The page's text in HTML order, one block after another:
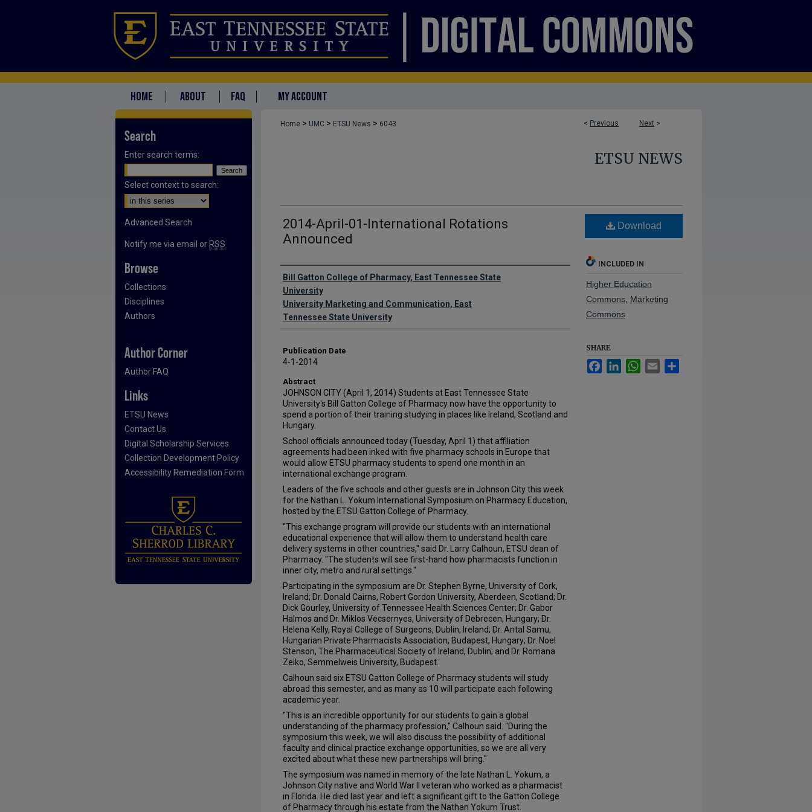
HOME ABOUT FAQ MY ACCOUNT
< Previous Next >
Home > UMC > ETSU News > 6043
ETSU NEWS
2014-April-01-International Rotations
Announced
Authors
Bill Gatton College of Pharmacy, East Tennessee State
University
University Marketing and Communication, East
Tennessee State University
Publication Date
4-1-2014
Abstract
JOHNSON CITY (April 1, 2014) Students at East Tennessee State
University's Bill Gatton College of Pharmacy now have the opportunity to
spend a portion of their training studying in places like Ireland, Scotland and
Hungary.
School officials announced today (Tuesday, April 1) that affiliation
agreements had been inked with five pharmacy schools in Europe that
would allow ETSU pharmacy students to spend one month in an
international exchange program.
Leaders of the five schools and other guests are in Johnson City this week
for the Nathan L. Yokum International Symposium on Pharmacy Education,
hosted by the ETSU Gatton College of Pharmacy.
"This exchange program will provide our students with an international
educational experience that will allow them to understand health care
delivery systems in other countries," said Dr. Larry Calhoun, ETSU dean of
Pharmacy. "The students will see first-hand how pharmacists function in
inner city, metro and rural settings."
Participating in the symposium are Dr. Stephen Byrne, University of Cork,
Ireland; Dr. Donald Cairns, Robert Gordon University, Aberdeen, Scotland; Dr.
Dick Gourley, University of Tennessee Health Sciences Center; Dr. Gabor
Halmos and Dr. Miklos Vecsernyes, University of Debrecen, Hungary; Dr.
Helena Kelly, Royal College of Surgeons, Dublin, Ireland; Dr. Antal Samu,
Hungarian Private Pharmacists Association, Budapest, Hungary; Dr. Noel
Stenson, The Pharmaceutical Society of Ireland, Dublin; and Dr. Romana
Zelko, Semmelweis University, Budapest.
Calhoun said six ETSU Gatton College of Pharmacy students will study
abroad this semester, and as many as 10 will participate each following
academic year.
"This is an incredible opportunity for our students to gain a global
understanding of the pharmacy profession," Calhoun said. "During the
symposium this week, we will also discuss the possibility of additional
faculty and clinical practice exchange opportunities, so we are all very
excited about what these new partnerships will bring."
The symposium was named in memory of the late Nathan L. Yokum, a
Johnson City native and World War II veteran who worked as a pharmacist
in Florida. He died last year and left a significant gift to the Gatton College
of Pharmacy through his estate from the Nathan Yokum Trust.
Download
INCLUDED IN
Higher Education
Commons Marketing
Commons
SHARE
FacebookLinkedInWhatsApp
Email
Search
Enter search terms:
Select context to search:
Advanced Search
Notify me via email or RSS
Browse
Collections
Disciplines
Authors
Author Corner
Author FAQ
Links
ETSU News
Contact Us
Digital Scholarship Services
Collection Development Policy
Accessibility Remediation Form